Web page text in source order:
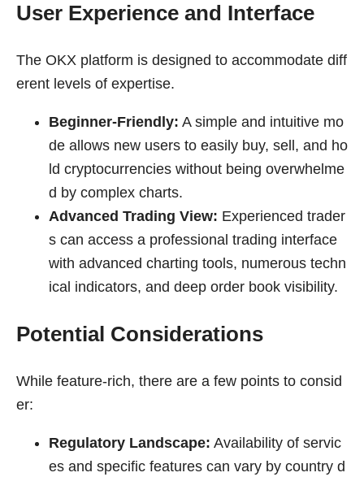
User Experience and Interface
The OKX platform is designed to accommodate diff
erent levels of expertise.
Beginner-Friendly: A simple and intuitive mo
de allows new users to easily buy, sell, and ho
ld cryptocurrencies without being overwhelme
d by complex charts.
Advanced Trading View: Experienced trader
s can access a professional trading interface
with advanced charting tools, numerous techn
ical indicators, and deep order book visibility.
Potential Considerations
While feature-rich, there are a few points to consid
er:
Regulatory Landscape: Availability of servic
es and specific features can vary by country d